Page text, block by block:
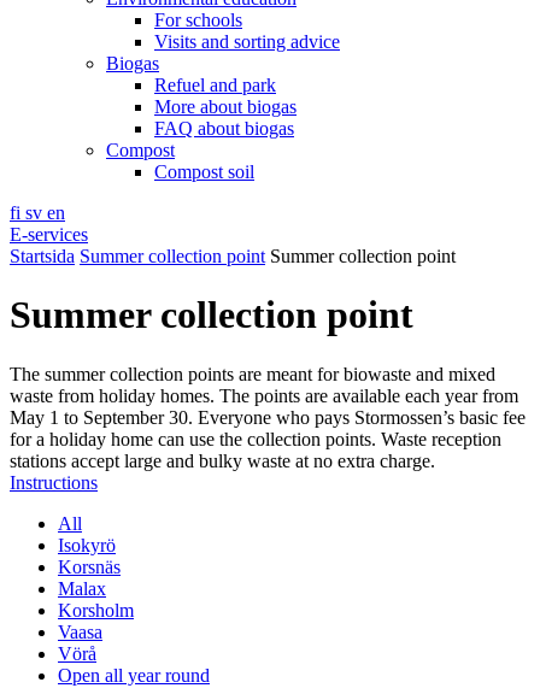
For schools
Visits and sorting advice
Biogas
Refuel and park
More about biogas
FAQ about biogas
Compost
Compost soil
fi sv en
E-services
Startsida Summer collection point Summer collection point
Summer collection point
The summer collection points are meant for biowaste and mixed
waste from holiday homes. The points are available each year from
May 1 to September 30. Everyone who pays Stormossen’s basic fee
for a holiday home can use the collection points. Waste reception
stations accept large and bulky waste at no extra charge.
Instructions
All
Isokyrö
Korsnäs
Malax
Korsholm
Vaasa
Vörå
Open all year round